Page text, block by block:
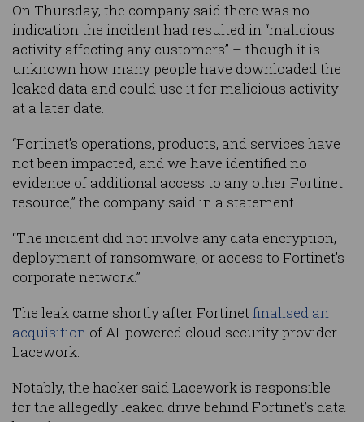
On Thursday, the company said there was no
indication the incident had resulted in “malicious
activity affecting any customers” – though it is
unknown how many people have downloaded the
leaked data and could use it for malicious activity
at a later date.
“Fortinet’s operations, products, and services have
not been impacted, and we have identified no
evidence of additional access to any other Fortinet
resource,” the company said in a statement.
“The incident did not involve any data encryption,
deployment of ransomware, or access to Fortinet’s
corporate network.”
The leak came shortly after Fortinetfinalised an
acquisition of AI-powered cloud security provider
Lacework.
Notably, the hacker said Lacework is responsible
for the allegedly leaked drive behind Fortinet’s data